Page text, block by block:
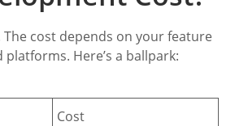
The cost depends on your feature
platforms. Here’s a ballpark:
Cost